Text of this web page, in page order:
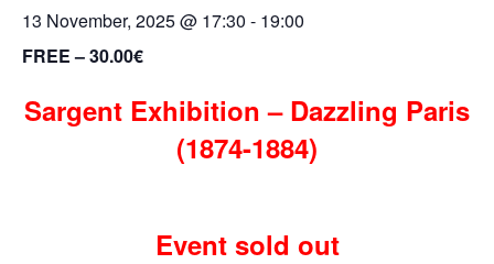
13 November, 2025 @ 17:30 - 19:00
FREE – 30.00€
Sargent Exhibition –Dazzling Paris
(1874-1884)
Event sold out